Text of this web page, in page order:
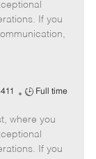
T
y
p
If you
J
b
T
y
Full time
where you
If you